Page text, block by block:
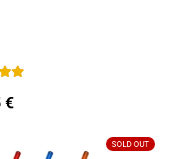
€
SOLD OUT